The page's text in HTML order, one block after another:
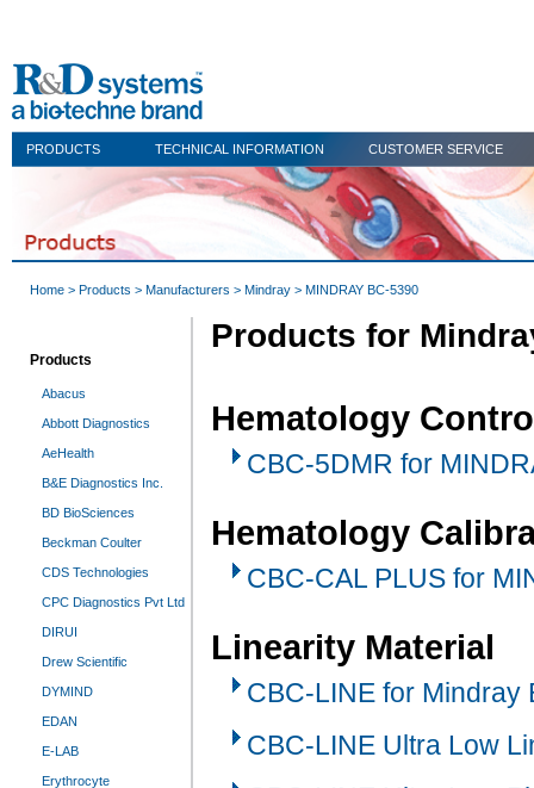
PRODUCTS TECHNICAL INFORMATION CUSTOMER SERVICE
Home > Products > Manufacturers > Mindray > MINDRAY BC-5390
Products
Abacus
Abbott Diagnostics
AeHealth
B&E Diagnostics Inc.
BD BioSciences
Beckman Coulter
CDS Technologies
CPC Diagnostics Pvt Ltd
DIRUI
Drew Scientific
DYMIND
EDAN
E-LAB
Erythrocyte
Products for
Hematology
CBC-5DMR for
Hematology
CBC-CAL PLUS for
Linearity Material
CBC-LINE for Mindray
CBC-LINE Ultra Low